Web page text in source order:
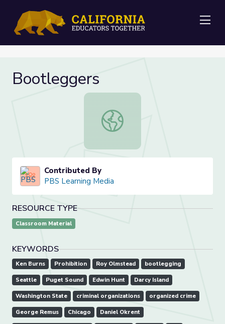
Bootleggers
Bootleggers
Contributed By
PBS Learning Media
RESOURCE TYPE
Classroom Material
KEYWORDS
Ken Burns Prohibition Roy Olmstead bootlegging
Seattle Puget Sound Edwin Hunt Darcy Island
Washington State criminal organizations organized crime
George Remus Chicago Daniel Okrent